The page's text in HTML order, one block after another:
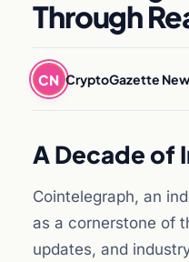
Through
CN CryptoGazette
A Decade of
Cointelegraph, an
as a cornerstone of
updates, and